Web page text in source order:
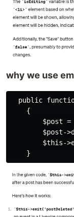
why we use
public
    {
$post =
$post-
$this-